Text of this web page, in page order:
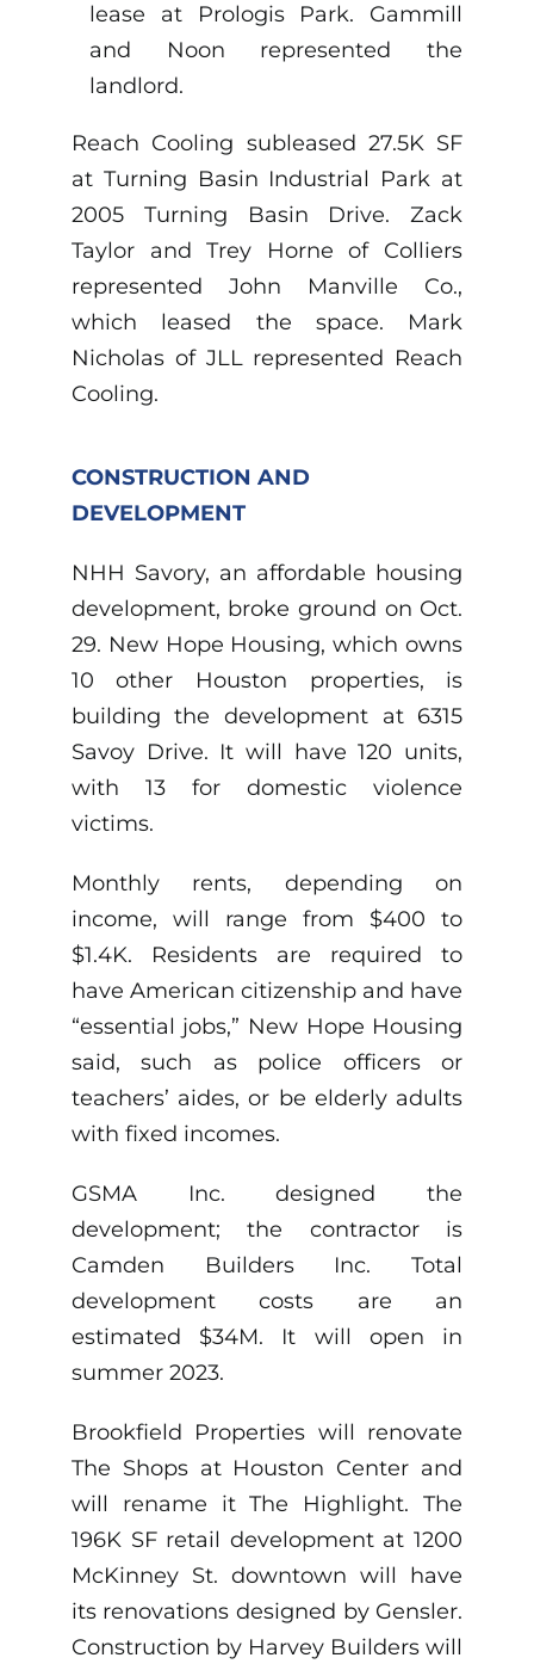
lease at Prologis Park. Gammill
and Noon represented the
landlord.
Reach Cooling subleased 27.5K SF
at Turning Basin Industrial Park at
2005 Turning Basin Drive. Zack
Taylor and Trey Horne of Colliers
represented John Manville Co.,
which leased the space. Mark
Nicholas of JLL represented Reach
Cooling.
CONSTRUCTION AND
DEVELOPMENT
NHH Savory, an affordable housing
development, broke ground on Oct.
29. New Hope Housing, which owns
10 other Houston properties, is
building the development at 6315
Savoy Drive. It will have 120 units,
with 13 for domestic violence
victims.
Monthly rents, depending on
income, will range from $400 to
$1.4K. Residents are required to
have American citizenship and have
“essential jobs,” New Hope Housing
said, such as police officers or
teachers’ aides, or be elderly adults
with fixed incomes.
GSMA Inc. designed the
development; the contractor is
Camden Builders Inc. Total
development costs are an
estimated $34M. It will open in
summer 2023.
Brookfield Properties will renovate
The Shops at Houston Center and
will rename it The Highlight. The
196K SF retail development at 1200
McKinney St. downtown will have
its renovations designed by Gensler.
Construction by Harvey Builders will